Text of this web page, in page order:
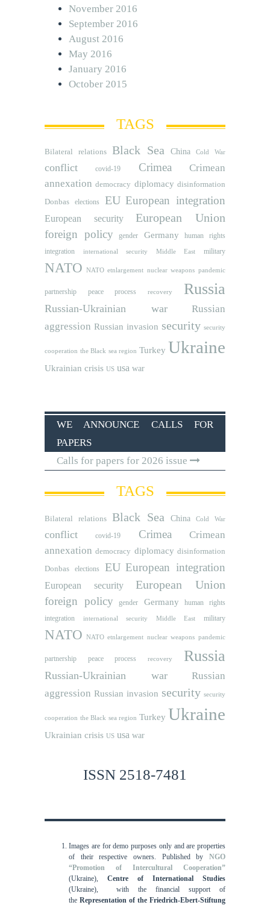
November 2016
September 2016
August 2016
May 2016
January 2016
October 2015
TAGS
Bilateral relations Black Sea China Cold War
conflict covid-19 Crimea
Crimean
annexation democracy diplomacy disinformation
Donbas
elections EU European integration
European security European Union
foreign policy gender Germany human rights
integration international security Middle East military
NATO NATO etnlargement nuclear weapons pandemic
partnership peace process recovery Russia
Russian-Ukrainian war
Russian
aggression Russian invasion security security
cooperation the Black sea region Turkey Ukraine
Ukrainian crisis US usa war
WE ANNOUNCE CALLS FOR
PAPERS
Calls for papers for 2026 issue
TAGS
Bilateral relations Black Sea China Cold War
conflict covid-19 Crimea
Crimean
annexation democracy diplomacy disinformation
Donbas
elections EU European integration
European security European Union
foreign policy gender Germany human rights
integration international security Middle East military
NATO NATO etnlargement nuclear weapons pandemic
partnership peace process recovery Russia
Russian-Ukrainian war
Russian
aggression Russian invasion security security
cooperation the Black sea region Turkey Ukraine
Ukrainian crisis US usa war
ISSN 2518-7481
Images are for demo purposes only and are properties
of their respective owners. Published byNGO
“Promotion of Intercultural Cooperation”
(Ukraine), Centre of International Studies
(Ukraine),
with the financial support of
the Representation of the Friedrich-Ebert-Stiftung